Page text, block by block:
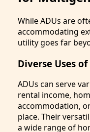
While ADUs are
accommodating
utility goes far
Diverse Uses of
ADUs can serve
rental income,
accommodation,
place. Their
a wide range of